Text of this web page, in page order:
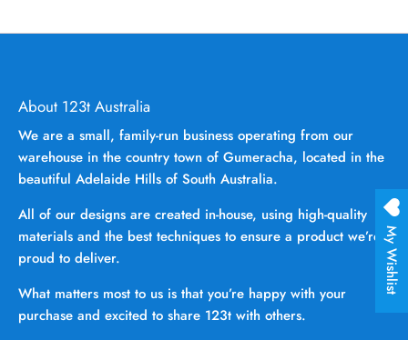
About 123t Australia
We are a small, family-run business operating from our
warehouse in the country town of Gumeracha, located in the
beautiful Adelaide Hills of South Australia.
All of our designs are created in-house, using high-quality
materials and the best techniques to ensure a product we’re
proud to deliver.
What matters most to us is that you’re happy with your
purchase and excited to share 123t with others.
My Wishlist